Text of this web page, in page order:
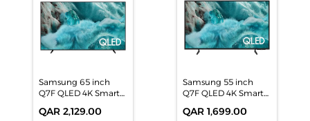
Samsung 65 inch
Q7F QLED 4K Smart
(QA65Q7FAAUXZN)
QAR 2,129.00
Samsung 55 inch
Q7F QLED 4K Smart
(QA55Q7FAAUXZN)
QAR 1,699.00